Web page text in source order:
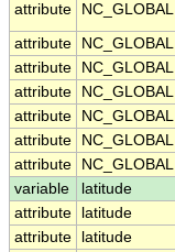
attribute
NC_GLOBAL
attribute NC_GLOBAL
attribute
NC_GLOBAL
attribute
NC_GLOBAL
attribute
NC_GLOBAL
attribute
NC_GLOBAL
attribute
NC_GLOBAL
variable
latitude
attribute
latitude
attribute
latitude